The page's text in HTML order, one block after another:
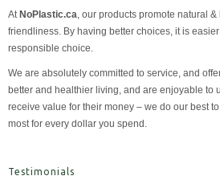
At NoPlastic.ca, our products promote natural
friendliness. By having better choices, it is
responsible choice.
We are absolutely committed to service, and
better and healthier living, and are enjoyable to
receive value for their money – we do our best
most for every dollar you spend.
Testimonials